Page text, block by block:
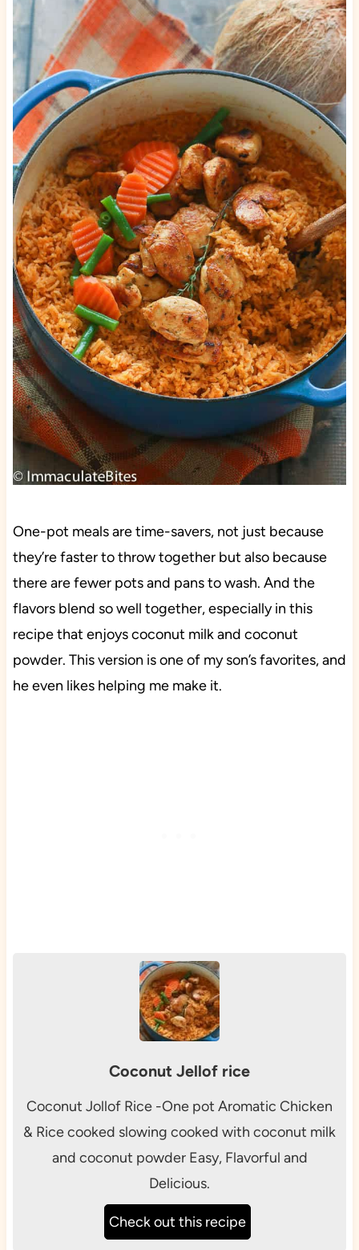
One-pot meals are time-savers, not just because
they’re faster to throw together but also because
there are fewer pots and pans to wash. And the
flavors blend so well together, especially in this
recipe that enjoys coconut milk and coconut
powder. This version is one of my son’s favorites, and
he even likes helping me make it.
Coconut Jellof rice
Coconut Jollof Rice -One pot Aromatic Chicken
& Rice cooked slowing cooked with coconut milk
and coconut powder Easy, Flavorful and
Delicious.
Check out this recipe